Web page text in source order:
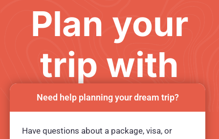
Plan your
trip with
us
Ready for an unforgetable tour?
Need help planning your dream trip?
Have questions about a package, visa, or